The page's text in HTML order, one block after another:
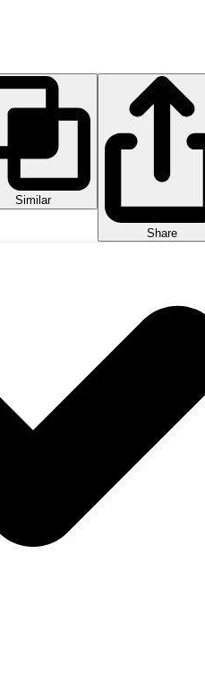
Similar
Share